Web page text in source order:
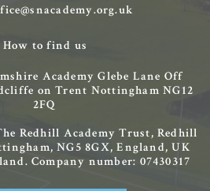
How to find us
Academy Glebe Lane Off
on Trent Nottingham NG12
2FQ
Redhill Academy Trust, Redhill
NG5 8GX, England, UK
Company number: 07430317